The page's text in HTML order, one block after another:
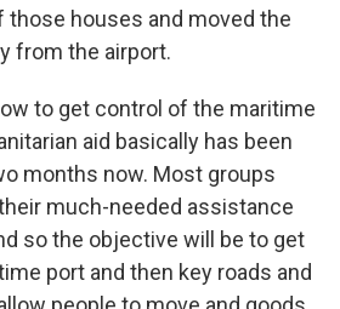
those houses and moved the
from the airport.
to get control of the maritime
aid basically has been
months now. Most groups
much-needed assistance
so the objective will be to get
port and then key roads and